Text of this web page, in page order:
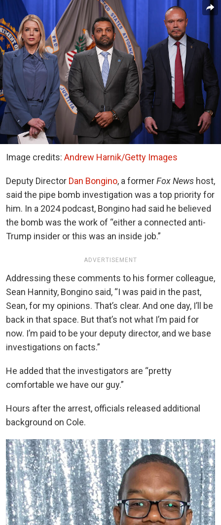
Image credits: Andrew Harnik/Getty Images
Deputy Director Dan Bongino, a formerFox News host,
said the pipe bomb investigation was a top priority for
him. In a 2024 podcast, Bongino had said he believed
the bomb was the work of “either a connected anti-
Trump insider or this was an inside job.”
ADVERTISEMENT
Addressing these comments to his former colleague,
Sean Hannity, Bongino said, “I was paid in the past,
Sean, for my opinions. That’s clear. And one day, I’ll be
back in that space. But that’s not what I’m paid for
now. I’m paid to be your deputy director, and we base
investigations on facts.”
He added that the investigators are “pretty
comfortable we have our guy.”
Hours after the arrest, officials released additional
background on Cole.